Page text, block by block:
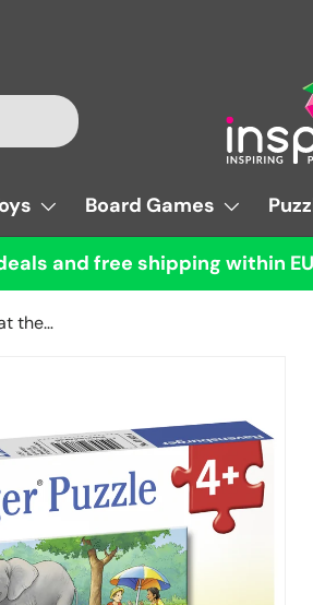
Board Games
and free shipping within
Ravensburger Puzzle 2x24 pc A Day at the Zoo